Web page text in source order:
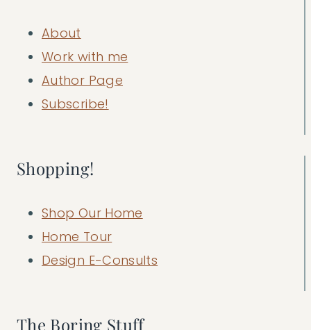
About
Work with me
Author Page
Subscribe!
Shopping!
Shop Our Home
Home Tour
Design E-Consults
The Boring Stuff